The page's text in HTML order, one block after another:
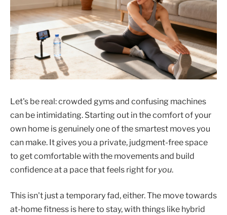
Let's be real: crowded gyms and confusing machines
can be intimidating. Starting out in the comfort of your
own home is genuinely one of the smartest moves you
can make. It gives you a private, judgment-free space
to get comfortable with the movements and build
confidence at a pace that feels right for you.
This isn't just a temporary fad, either. The move towards
at-home fitness is here to stay, with things like hybrid